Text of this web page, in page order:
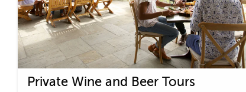
Private Wine and Beer Tours